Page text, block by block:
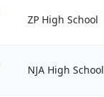
ZP High School
NJA High School